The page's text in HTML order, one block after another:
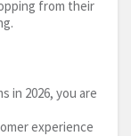
from their
in 2026, you are
experience